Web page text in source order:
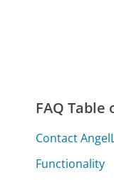
FAQ Table
Contact
Functionality